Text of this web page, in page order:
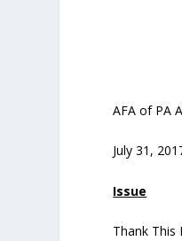
AFA of PA
July 31,
Issue
Thank This